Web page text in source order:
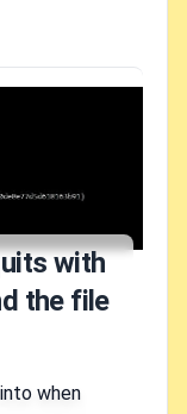
with
the file
when